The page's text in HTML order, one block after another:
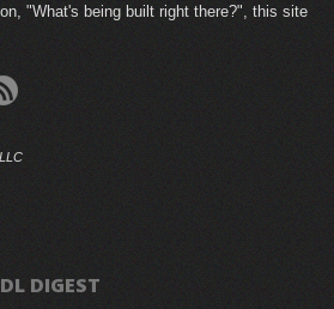
"What's being built right there?", this site
DIGEST